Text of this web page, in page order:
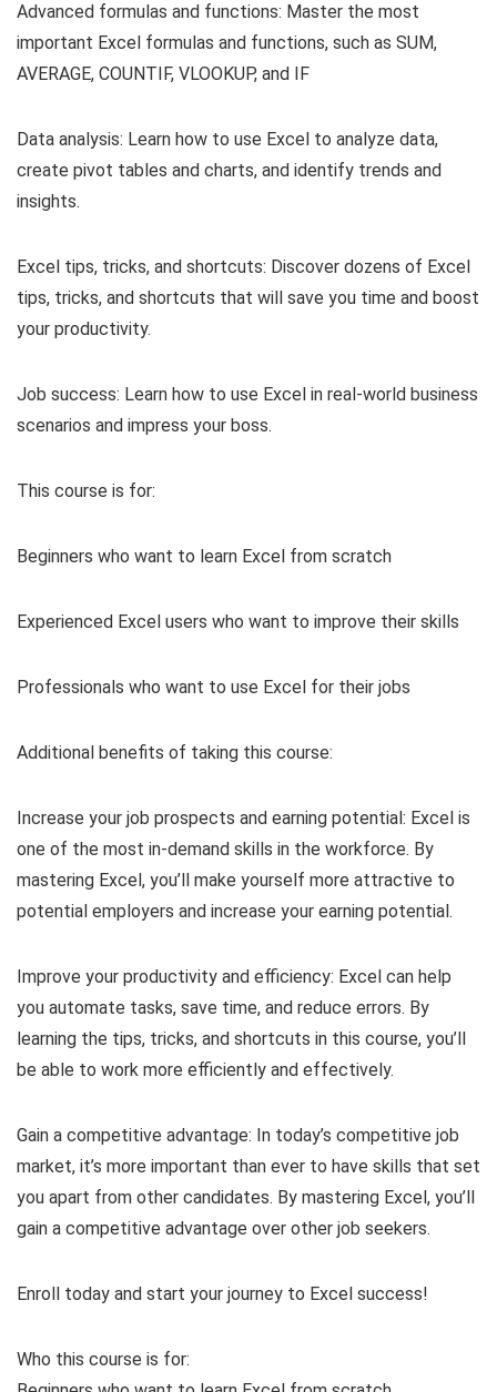
Advanced formulas and functions: Master the most
important Excel formulas and functions, such as SUM,
AVERAGE, COUNTIF, VLOOKUP, and IF
Data analysis: Learn how to use Excel to analyze data,
create pivot tables and charts, and identify trends and
insights.
Excel tips, tricks, and shortcuts: Discover dozens of Excel
tips, tricks, and shortcuts that will save you time and boost
your productivity.
Job success: Learn how to use Excel in real-world business
scenarios and impress your boss.
This course is for:
Beginners who want to learn Excel from scratch
Experienced Excel users who want to improve their skills
Professionals who want to use Excel for their jobs
Additional benefits of taking this course:
Increase your job prospects and earning potential: Excel is
one of the most in-demand skills in the workforce. By
mastering Excel, you’ll make yourself more attractive to
potential employers and increase your earning potential.
Improve your productivity and efficiency: Excel can help
you automate tasks, save time, and reduce errors. By
learning the tips, tricks, and shortcuts in this course, you’ll
be able to work more efficiently and effectively.
Gain a competitive advantage: In today’s competitive job
market, it’s more important than ever to have skills that set
you apart from other candidates. By mastering Excel, you’ll
gain a competitive advantage over other job seekers.
Enroll today and start your journey to Excel success!
Who this course is for: